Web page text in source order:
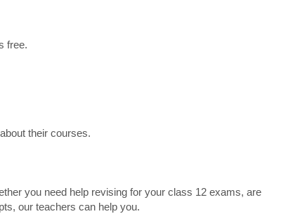
free.
their courses.
you need help revising for your class 12 exams, are
our teachers can help you.